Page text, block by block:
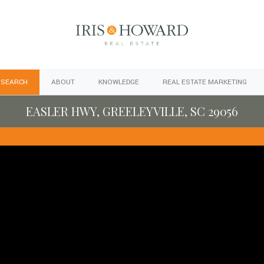
ABOUT KNOWLEDGE REAL ESTATE MARKETING
EASLER HWY, GREELEYVILLE, SC 29056